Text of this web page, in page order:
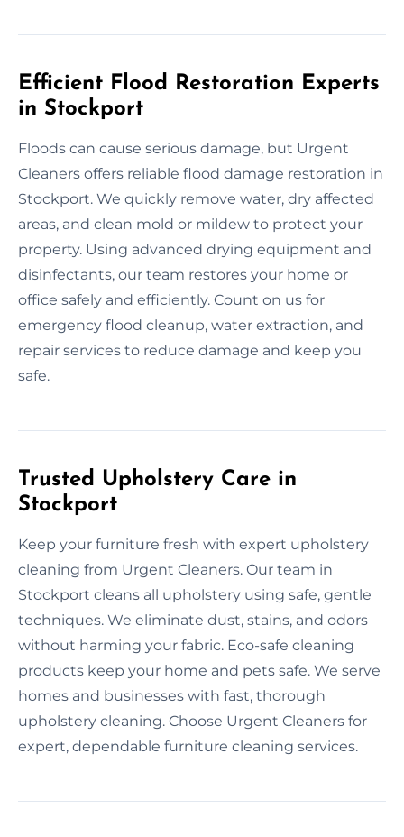
Efficient Flood Restoration Experts
in Stockport
Floods can cause serious damage, but Urgent
Cleaners offers reliable flood damage restoration in
Stockport. We quickly remove water, dry affected
areas, and clean mold or mildew to protect your
property. Using advanced drying equipment and
disinfectants, our team restores your home or
office safely and efficiently. Count on us for
emergency flood cleanup, water extraction, and
repair services to reduce damage and keep you
safe.
Trusted Upholstery Care in
Stockport
Keep your furniture fresh with expert upholstery
cleaning from Urgent Cleaners. Our team in
Stockport cleans all upholstery using safe, gentle
techniques. We eliminate dust, stains, and odors
without harming your fabric. Eco-safe cleaning
products keep your home and pets safe. We serve
homes and businesses with fast, thorough
upholstery cleaning. Choose Urgent Cleaners for
expert, dependable furniture cleaning services.